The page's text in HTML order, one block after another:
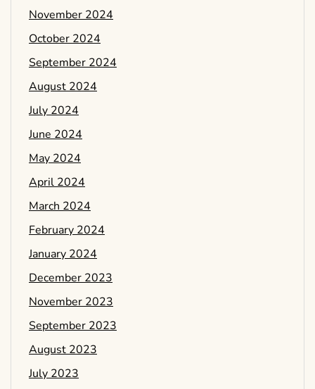
November 2024
October 2024
September 2024
August 2024
July 2024
June 2024
May 2024
April 2024
March 2024
February 2024
January 2024
December 2023
November 2023
September 2023
August 2023
July 2023